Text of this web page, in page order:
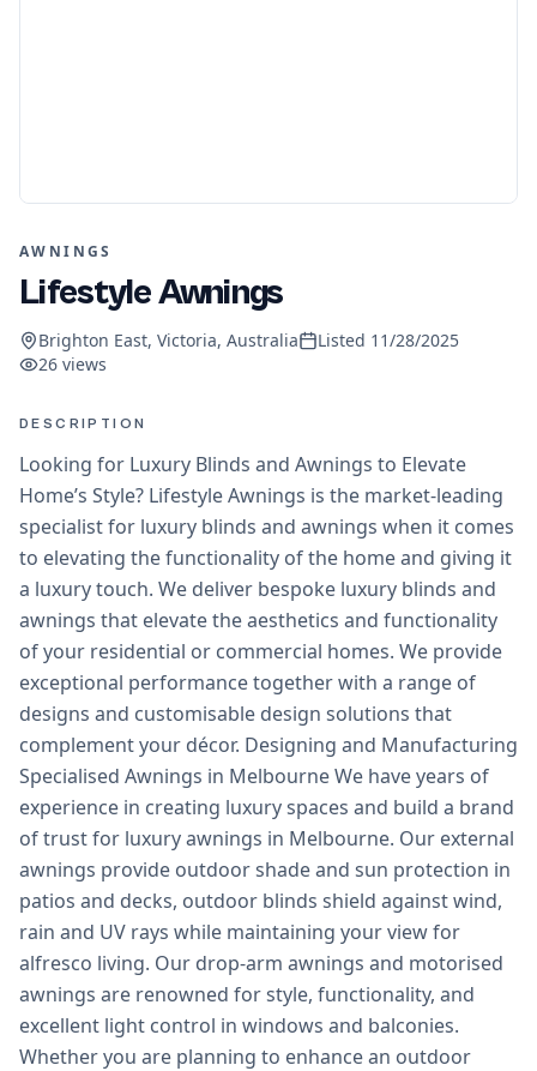
AWNINGS
Lifestyle Awnings
Brighton East, Victoria, Australia Listed 11/28/2025
26 views
DESCRIPTION
Looking for Luxury Blinds and Awnings to Elevate
Home’s Style? Lifestyle Awnings is the market-leading
specialist for luxury blinds and awnings when it comes
to elevating the functionality of the home and giving it
a luxury touch. We deliver bespoke luxury blinds and
awnings that elevate the aesthetics and functionality
of your residential or commercial homes. We provide
exceptional performance together with a range of
designs and customisable design solutions that
complement your décor. Designing and Manufacturing
Specialised Awnings in Melbourne We have years of
experience in creating luxury spaces and build a brand
of trust for luxury awnings in Melbourne. Our external
awnings provide outdoor shade and sun protection in
patios and decks, outdoor blinds shield against wind,
rain and UV rays while maintaining your view for
alfresco living. Our drop-arm awnings and motorised
awnings are renowned for style, functionality, and
excellent light control in windows and balconies.
Whether you are planning to enhance an outdoor